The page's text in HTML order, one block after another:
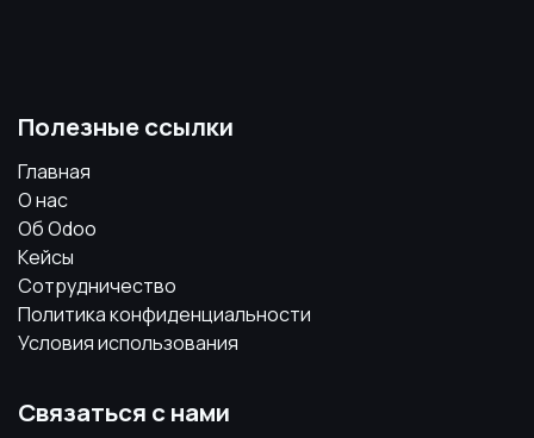
Полезные ссылки
Главная
О нас
Об Odoo
Кейсы
Сотрудничество
Политика конфиденциальности
Условия использования
Связаться с нами